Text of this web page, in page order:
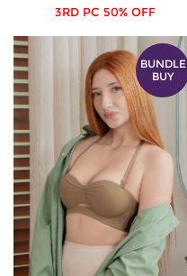
3RD PC 50% OFF
BUNDLE
BUY